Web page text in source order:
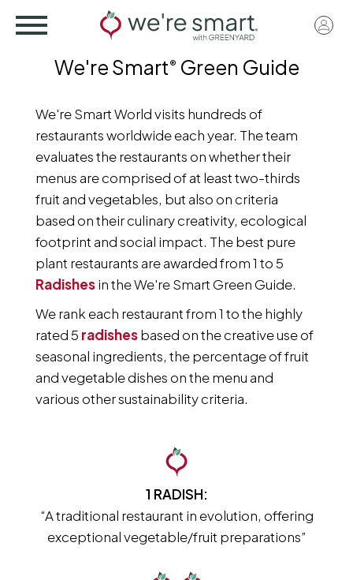
User
We're Smart® Green Guide
We're Smart World visits hundreds of
restaurants worldwide each year. The team
evaluates the restaurants on whether their
menus are comprised of at least two-thirds
fruit and vegetables, but also on criteria
based on their culinary creativity, ecological
footprint and social impact. The best pure
plant restaurants are awarded from 1 to 5
Radishesin the We're Smart Green Guide.
We rank each restaurant from 1 to the highly
rated 5 radishesbased on the creative use of
seasonal ingredients, the percentage of fruit
and vegetable dishes on the menu and
various other sustainability criteria.
1 RADISH:
“A traditional restaurant in evolution, offering
exceptional vegetable/fruit preparations”